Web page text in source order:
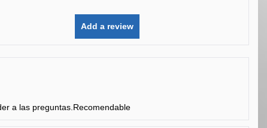
Add a review
a las preguntas.Recomendable